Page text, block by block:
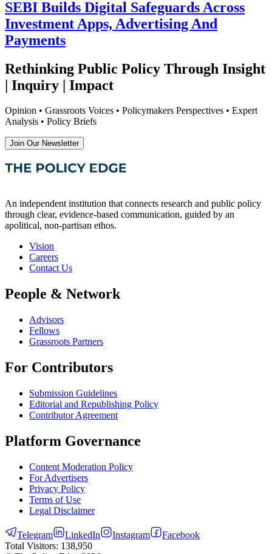
SEBI Builds Digital Safeguards Across
Investment Apps, Advertising And
Payments
Rethinking Public Policy Through Insight
| Inquiry | Impact
Opinion • Grassroots Voices • Policymakers Perspectives • Expert
Analysis • Policy Briefs
Join Our Newsletter
An independent institution that connects research and public policy
through clear, evidence-based communication, guided by an
apolitical, non-partisan ethos.
Vision
Careers
Contact Us
People & Network
Advisors
Fellows
Grassroots Partners
For Contributors
Submission Guidelines
Editorial and Republishing Policy
Contributor Agreement
Platform Governance
Content Moderation Policy
For Advertisers
Privacy Policy
Terms of Use
Legal Disclaimer
Telegram LinkedIn Instagram
Facebook
Total Visitors: 138,950